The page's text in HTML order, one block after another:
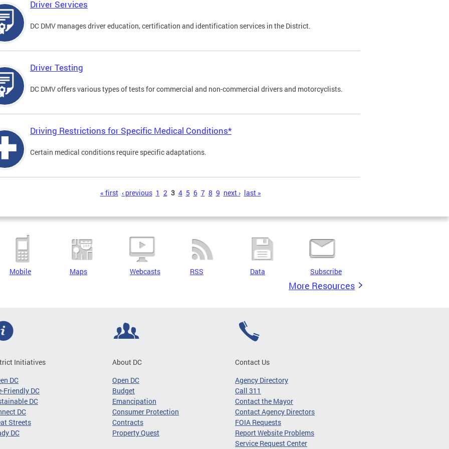
Driver Services
DC DMV manages driver education, certification and identification services in the District.
Driver Testing
DC DMV offers various types of tests for commercial and non-commercial drivers and motorcyclists.
Driving Restrictions for Specific Medical Conditions*
Certain medical conditions require specific adaptations.
« first ‹ previous 1 2 3 4 5 6 7 8 9 next › last »
Mobile Maps Webcasts RSS Data Subscribe
More Resources
Initiatives
DC
Friendly DC
DC
DC
Streets
DC
About DC
Open DC
Budget
Emancipation
Consumer Protection
Contracts
Property Quest
Contact Us
Agency Directory
Call 311
Contact the Mayor
Contact Agency Directors
FOIA Requests
Report Website Problems
Service Request Center